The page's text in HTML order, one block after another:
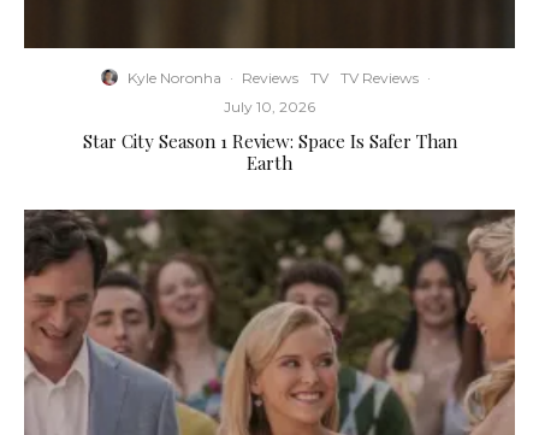
Kyle Noronha · Reviews TV TV Reviews ·
July 10, 2026
Star City Season 1 Review: Space Is Safer Than
Earth